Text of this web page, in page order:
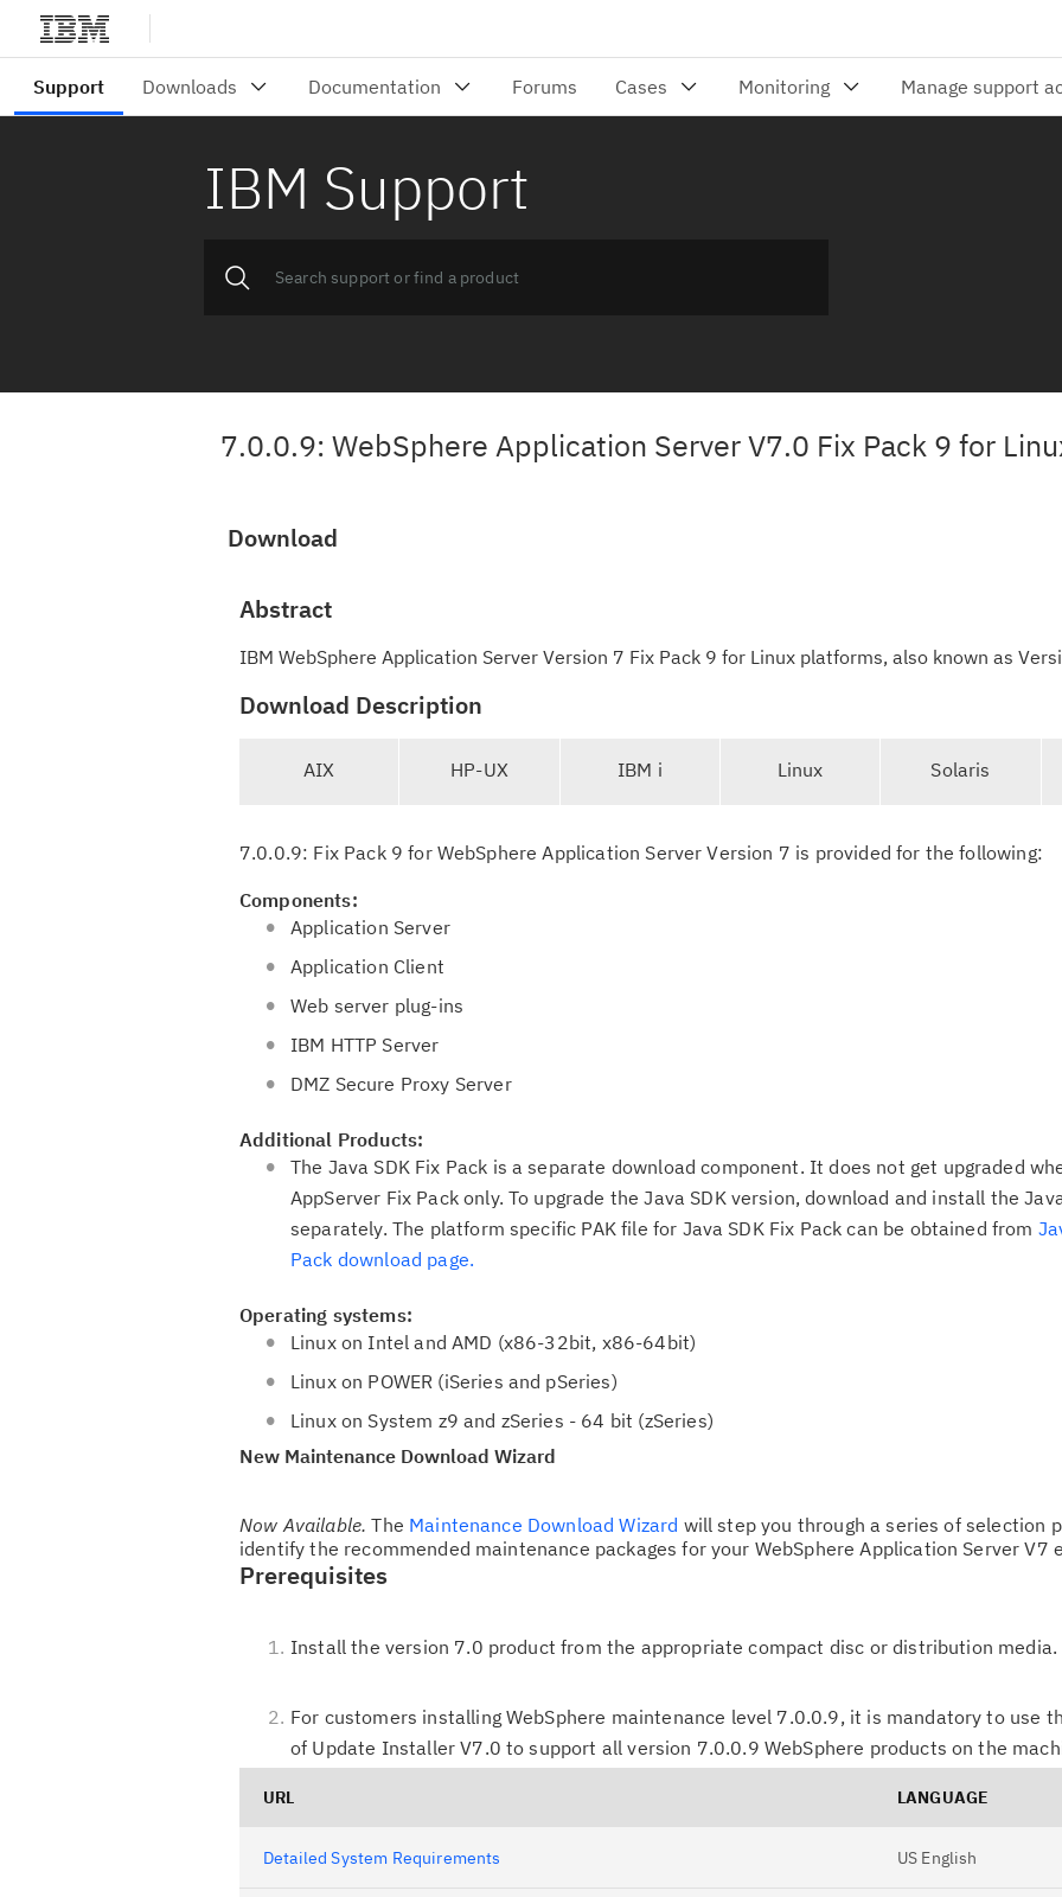
IBM Support
7.0.0.9: WebSphere Application Server V7.0 Fix Pack 9 for
Download
Abstract
IBM WebSphere Application Server Version 7 Fix Pack 9 for Linux platforms, also known as
Download Description
n
v
AIX HP-UX IBM i Linux
s
b
Solaris
7.0.0.9: Fix Pack 9 for WebSphere Application Server Version 7 is provided for the following:
Components:
Application Server
Application Client
Web server plug-ins
IBM HTTP Server
DMZ Secure Proxy Server
Additional Products:
The Java SDK Fix Pack is a separate download component. It does not get upgraded
AppServer Fix Pack only. To upgrade the Java SDK version, download and install the
separately. The platform specific PAK file for Java SDK Fix Pack can be obtained from
Pack download page.
Operating systems:
Linux on Intel and AMD (x86-32bit, x86-64bit)
Linux on POWER (iSeries and pSeries)
Linux on System z9 and zSeries - 64 bit (zSeries)
New Maintenance Download Wizard
Now Available.The Maintenance Download Wizard will step you through a series of selection
identify the recommended maintenance packages for your WebSphere Application Server V7
Prerequisites
Install the version 7.0 product from the appropriate compact disc or distribution media.
For customers installing WebSphere maintenance level 7.0.0.9, it is mandatory to use
of Update Installer V7.0 to support all version 7.0.0.9 WebSphere products on the
URL LANGUAGE
Detailed System Requirements US English